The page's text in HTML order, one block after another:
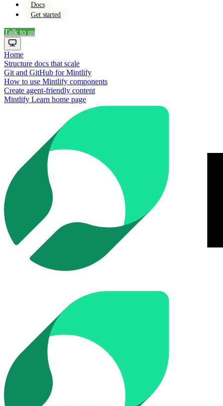
Docs
Get started
Talk to us
Home
Structure docs that scale
Git and GitHub for Mintlify
How to use Mintlify components
Create agent-friendly content
Mintlify Learn home page